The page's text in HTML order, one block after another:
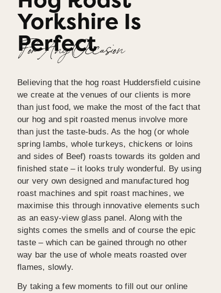
Yorkshire Is
Perfect
For Any Occasion
Believing that the hog roast Huddersfield cuisine
we create at the venues of our clients is more
than just food, we make the most of the fact that
our hog and spit roasted menus involve more
than just the taste-buds. As the hog (or whole
spring lambs, whole turkeys, chickens or loins
and sides of Beef) roasts towards its golden and
finished state – it looks truly wonderful. By using
our very own designed and manufactured hog
roast machines and spit roast machines, we
maximise this through innovative elements such
as an easy-view glass panel. Along with the
sights comes the smells and of course the epic
taste – which can be gained through no other
way bar the use of whole meats roasted over
flames, slowly.
By taking a few moments to fill out our online